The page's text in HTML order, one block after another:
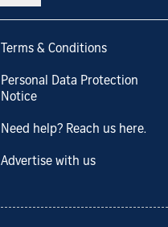
Terms & Conditions
Personal Data Protection
Notice
Need help? Reach us here.
Advertise with us